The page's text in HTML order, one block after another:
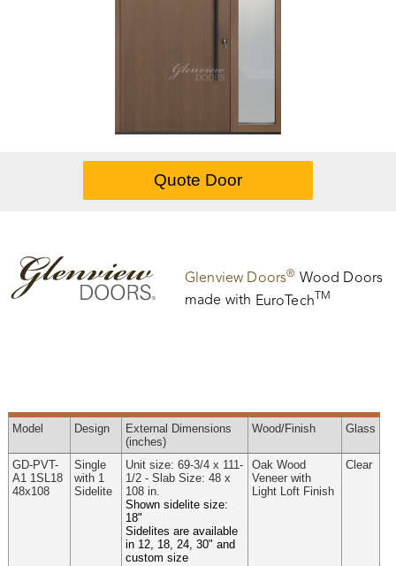
Glenview Doors® Wood Doors
made with EuroTech TM
Model Design External Dimensions
(inches)
Wood/Finish Glass
GD-PVT-
A1 1SL18
48x108
Single
with 1
Sidelite
Unit size: 69-3/4 x 111-
1/2 - Slab Size: 48 x
108 in.
Shown sidelite size:
18"
Sidelites are available
in 12, 18, 24, 30" and
custom size
Oak Wood
Veneer with
Light Loft Finish
Clear